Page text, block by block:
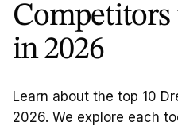
in 2026
Learn about the top 10
2026. We explore each